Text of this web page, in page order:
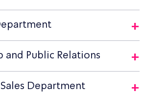
and Public Relations
Department